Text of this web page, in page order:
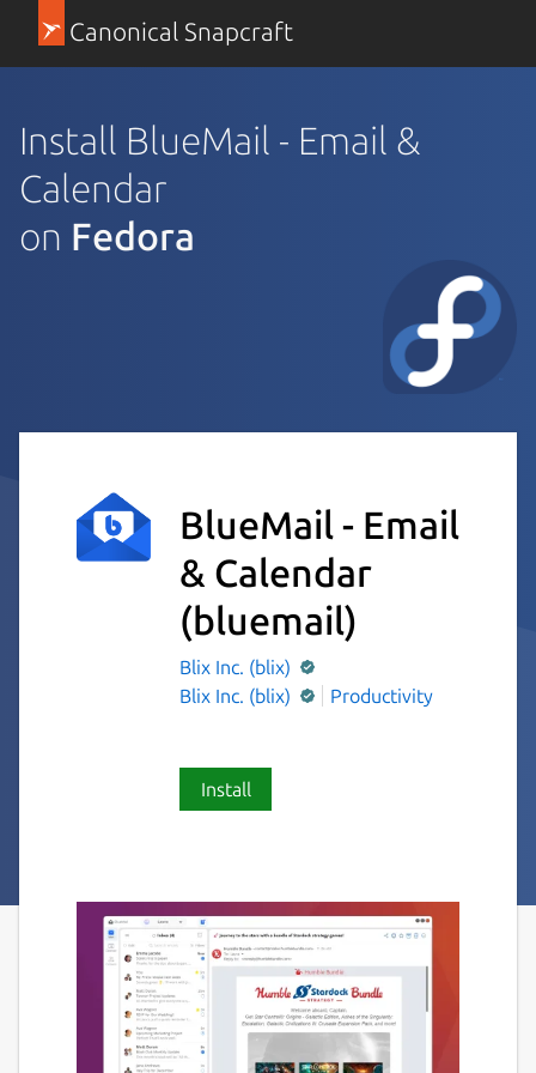
Canonical Snapcraft
Install BlueMail - Email &
Calendar
on Fedora
BlueMail - Email
& Calendar
(bluemail)
Blix Inc. (blix)
Blix Inc. (blix)
Productivity
Install